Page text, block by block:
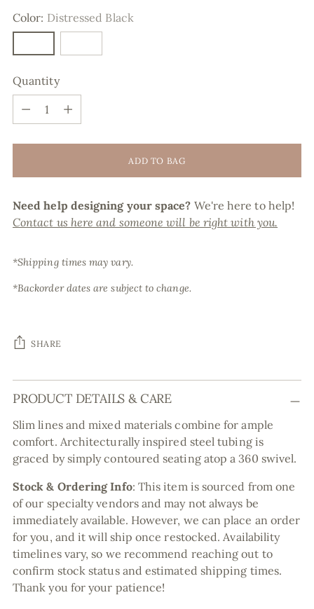
Color: Distressed Black
Quantity
Quantity
ADD TO BAG
Need help designing your space? We're here to help!
Contact us here and someone will be right with you.
*Shipping times may vary.
*Backorder dates are subject to change.
SHARE
Adding
product
your
cart
PRODUCT DETAILS & CARE
Slim lines and mixed materials combine for ample
comfort. Architecturally inspired steel tubing is
graced by simply contoured seating atop a 360 swivel.
Stock & Ordering Info: This item is sourced from one
of our specialty vendors and may not always be
immediately available. However, we can place an order
for you, and it will ship once restocked. Availability
timelines vary, so we recommend reaching out to
confirm stock status and estimated shipping times.
Thank you for your patience!